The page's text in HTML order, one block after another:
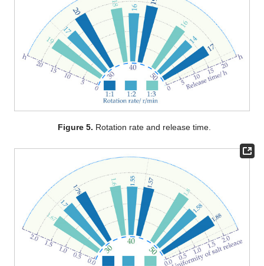
Figure 5. Rotation rate and release time.